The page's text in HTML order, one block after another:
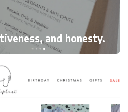
and honesty.